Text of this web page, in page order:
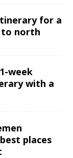
for a
north
week
with a
places